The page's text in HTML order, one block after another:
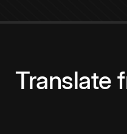
Translate